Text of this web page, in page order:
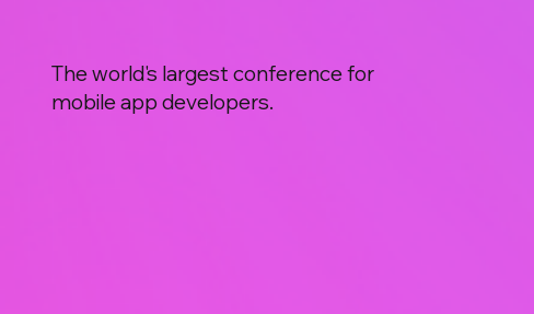
The world's largest conference for
mobile app developers.